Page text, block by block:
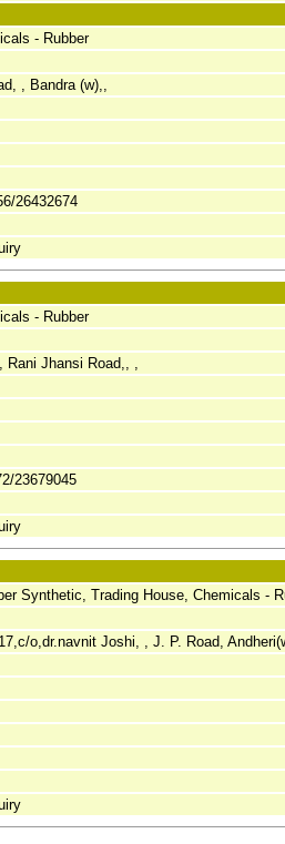
- Rubber
, Bandra (w),,
26432674
- Rubber
Rani Jhansi Road,, ,
23679045
Synthetic, Trading House, Chemicals -
o,dr.navnit Joshi, , J. P. Road,